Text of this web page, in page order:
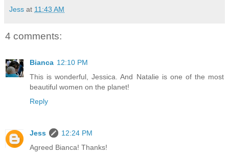
Jess at 11:43 AM
4 comments:
Bianca 12:10 PM
This is wonderful, Jessica. And Natalie is one of the most
beautiful women on the planet!
Reply
Jess
12:24 PM
Agreed Bianca! Thanks!